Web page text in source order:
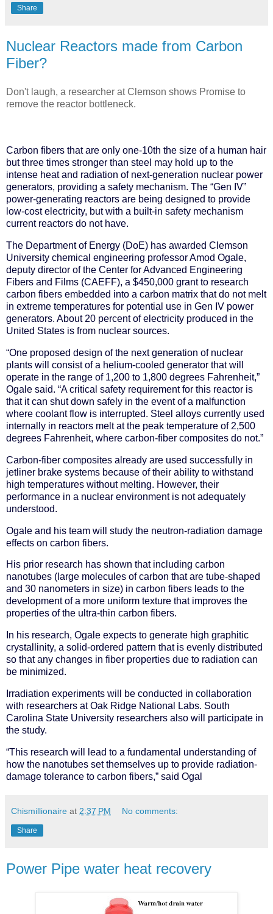
Share
Nuclear Reactors made from Carbon
Fiber?
Don't laugh, a researcher at Clemson shows Promise to
remove the reactor bottleneck.
Carbon fibers that are only one-10th the size of a human hair
but three times stronger than steel may hold up to the
intense heat and radiation of next-generation nuclear power
generators, providing a safety mechanism. The “Gen IV”
power-generating reactors are being designed to provide
low-cost electricity, but with a built-in safety mechanism
current reactors do not have.
The Department of Energy (DoE) has awarded Clemson
University chemical engineering professor Amod Ogale,
deputy director of the Center for Advanced Engineering
Fibers and Films (CAEFF), a $450,000 grant to research
carbon fibers embedded into a carbon matrix that do not melt
in extreme temperatures for potential use in Gen IV power
generators. About 20 percent of electricity produced in the
United States is from nuclear sources.
“One proposed design of the next generation of nuclear
plants will consist of a helium-cooled generator that will
operate in the range of 1,200 to 1,800 degrees Fahrenheit,”
Ogale said. “A critical safety requirement for this reactor is
that it can shut down safely in the event of a malfunction
where coolant flow is interrupted. Steel alloys currently used
internally in reactors melt at the peak temperature of 2,500
degrees Fahrenheit, where carbon-fiber composites do not.”
Carbon-fiber composites already are used successfully in
jetliner brake systems because of their ability to withstand
high temperatures without melting. However, their
performance in a nuclear environment is not adequately
understood.
Ogale and his team will study the neutron-radiation damage
effects on carbon fibers.
His prior research has shown that including carbon
nanotubes (large molecules of carbon that are tube-shaped
and 30 nanometers in size) in carbon fibers leads to the
development of a more uniform texture that improves the
properties of the ultra-thin carbon fibers.
In his research, Ogale expects to generate high graphitic
crystallinity, a solid-ordered pattern that is evenly distributed
so that any changes in fiber properties due to radiation can
be minimized.
Irradiation experiments will be conducted in collaboration
with researchers at Oak Ridge National Labs. South
Carolina State University researchers also will participate in
the study.
“This research will lead to a fundamental understanding of
how the nanotubes set themselves up to provide radiation-
damage tolerance to carbon fibers,” said Ogal
Chismillionaire at 2:37 PM No comments:
Share
Power Pipe water heat recovery